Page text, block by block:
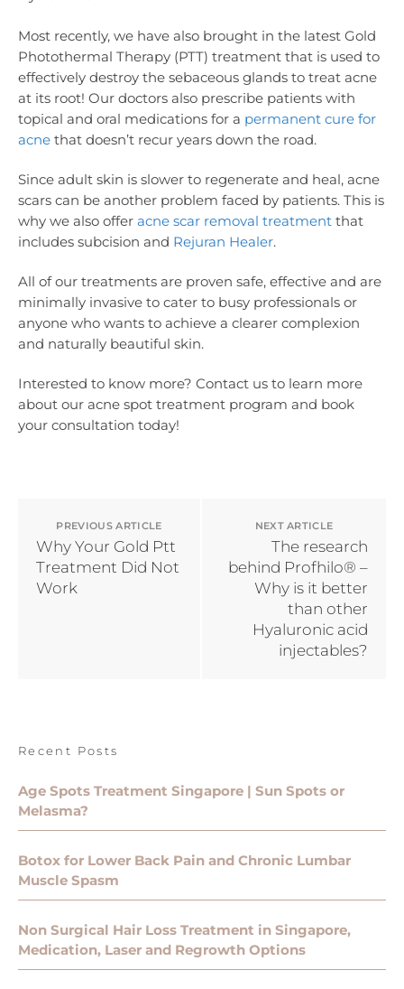
Most recently, we have also brought in the latest Gold
Photothermal Therapy (PTT) treatment that is used to
effectively destroy the sebaceous glands to treat acne
at its root! Our doctors also prescribe patients with
topical and oral medications for a permanent cure for
acne that doesn’t recur years down the road.
Since adult skin is slower to regenerate and heal, acne
scars can be another problem faced by patients. This is
why we also offer acne scar removal treatment that
includes subcision and Rejuran Healer.
All of our treatments are proven safe, effective and are
minimally invasive to cater to busy professionals or
anyone who wants to achieve a clearer complexion
and naturally beautiful skin.
Interested to know more? Contact us to learn more
about our acne spot treatment program and book
your consultation today!
PREVIOUS ARTICLE
Why Your Gold Ptt
Treatment Did Not
Work
NEXT ARTICLE
The research
behind Profhilo® –
Why is it better
than other
Hyaluronic acid
injectables?
Recent Posts
Age Spots Treatment Singapore | Sun Spots or
Melasma?
Botox for Lower Back Pain and Chronic Lumbar
Muscle Spasm
Non Surgical Hair Loss Treatment in Singapore,
Medication, Laser and Regrowth Options